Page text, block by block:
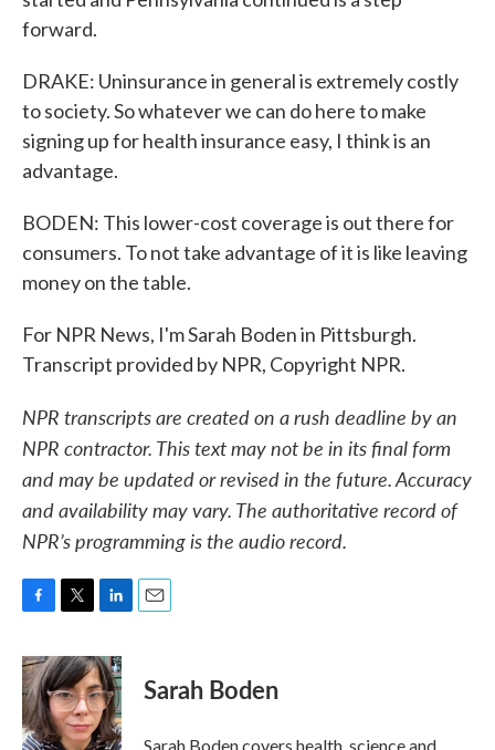
forward.
DRAKE: Uninsurance in general is extremely costly
to society. So whatever we can do here to make
signing up for health insurance easy, I think is an
advantage.
BODEN: This lower-cost coverage is out there for
consumers. To not take advantage of it is like leaving
money on the table.
For NPR News, I'm Sarah Boden in Pittsburgh.
Transcript provided by NPR, Copyright NPR.
NPR transcripts are created on a rush deadline by an
NPR contractor. This text may not be in its final form
and may be updated or revised in the future. Accuracy
and availability may vary. The authoritative record of
NPR’s programming is the audio record.
c
e
b
o
o
i
t
t
e
r
n
k
e
d
I
Sarah Boden
Sarah Boden covers health, science and